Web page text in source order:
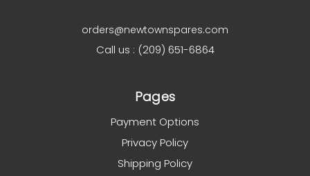
orders@newtownspares.com
Call us : (209) 651-6864
Pages
Payment Options
Privacy Policy
Shipping Policy